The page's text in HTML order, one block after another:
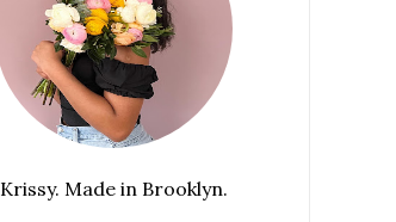
Krissy. Made in Brooklyn.